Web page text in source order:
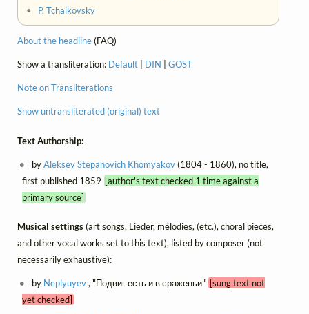
• P. Tchaikovsky
About the headline(FAQ)
Show a transliteration: Default DIN GOST
Note on Transliterations
Show untransliterated (original) text
Text Authorship:
byAleksey Stepanovich Khomyakov(1804 - 1860), no title,
first published 1859 [author's text checked 1 time against a
primary source]
Musical settings(art songs, Lieder, mélodies, (etc.), choral pieces,
and other vocal works set to this text), listed by composer (not
necessarily exhaustive):
by Neplyuyev, "Подвиг есть и в сраженьи" [sung text not
yet checked]